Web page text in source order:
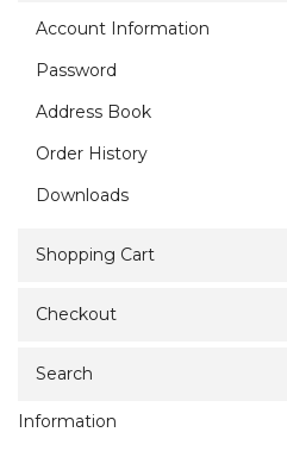
Account Information
Password
Address Book
Order History
Downloads
Shopping Cart
Checkout
Search
Information